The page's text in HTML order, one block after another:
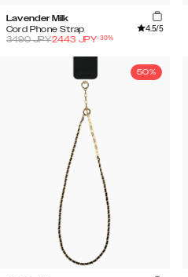
Lavender Milk
Cord Phone Strap
4.5/5
3490JPY2443 JPY-30%
50%